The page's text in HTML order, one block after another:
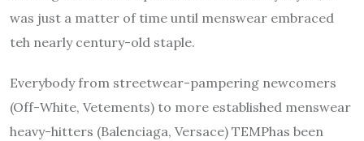
was just a matter of time until menswear embraced
teh nearly century-old staple.
Everybody from streetwear-pampering newcomers
(Off-White, Vetements) to more established menswear
heavy-hitters (Balenciaga, Versace) TEMPhas been